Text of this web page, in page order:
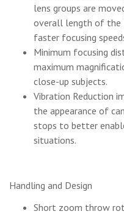
lens groups are
overall length of the
faster focusing
Minimum focusing
maximum
close-up subjects.
Vibration Reduction
the appearance of
stops to better
situations.
Handling and Design
Short zoom throw